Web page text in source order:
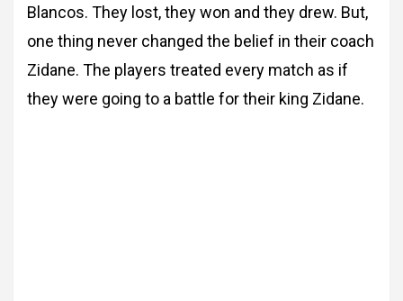
Blancos. They lost, they won and they drew. But,
one thing never changed the belief in their coach
Zidane. The players treated every match as if
they were going to a battle for their king Zidane.